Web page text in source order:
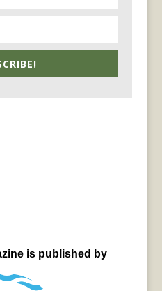
is published by